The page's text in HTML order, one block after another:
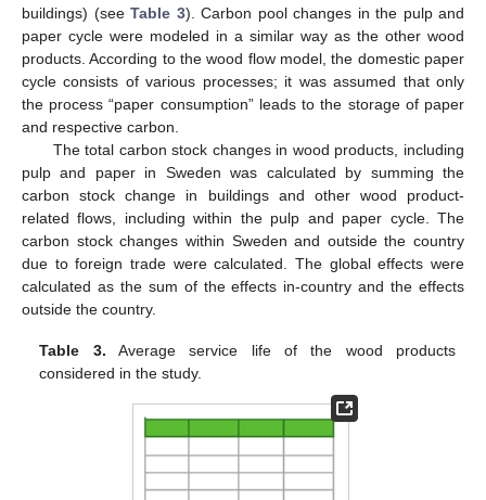
buildings) (see Table 3). Carbon pool changes in the pulp and
paper cycle were modeled in a similar way as the other wood
products. According to the wood flow model, the domestic paper
cycle consists of various processes; it was assumed that only
the process “paper consumption” leads to the storage of paper
and respective carbon.
The total carbon stock changes in wood products, including
pulp and paper in Sweden was calculated by summing the
carbon stock change in buildings and other wood product-
related flows, including within the pulp and paper cycle. The
carbon stock changes within Sweden and outside the country
due to foreign trade were calculated. The global effects were
calculated as the sum of the effects in-country and the effects
outside the country.
Table 3. Average service life of the wood products
considered in the study.